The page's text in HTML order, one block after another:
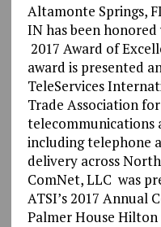
Altamonte Springs,
IN has been
2017 Award of
award is presented
TeleServices
Trade Association
telecommunications
including telephone
delivery across
ComNet, LLC was
ATSI’s 2017 Annual
Palmer House Hilton